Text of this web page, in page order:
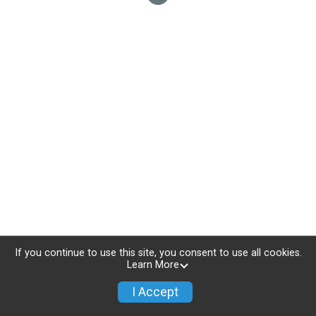
If you continue to use this site, you consent to use all cookies.
Learn More
I Accept